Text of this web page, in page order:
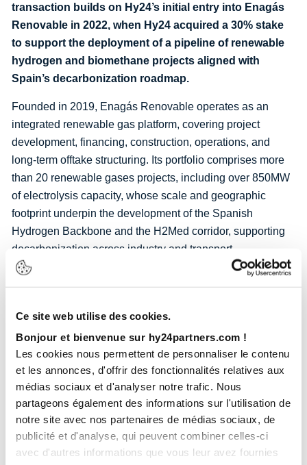
Ce site web utilise des cookies.
Bonjour et bienvenue sur hy24partners.com !
Les cookies nous permettent de personnaliser le contenu
et les annonces, d'offrir des fonctionnalités relatives aux
médias sociaux et d'analyser notre trafic. Nous
partageons également des informations sur l'utilisation de
notre site avec nos partenaires de médias sociaux, de
publicité et d'analyse, qui peuvent combiner celles-ci
avec d'autres informations que vous leur avez fournies
transaction builds on Hy24’s initial entry into Enagás
Renovable in 2022, when Hy24 acquired a 30% stake
to support the deployment of a pipeline of renewable
hydrogen and biomethane projects aligned with
Spain’s decarbonization roadmap.
Founded in 2019, Enagás Renovable operates as an
integrated renewable gas platform, covering project
development, financing, construction, operations, and
long-term offtake structuring. Its portfolio comprises more
than 20 renewable gases projects, including over 850MW
of electrolysis capacity, whose scale and geographic
footprint underpin the development of the Spanish
Hydrogen Backbone and the H2Med corridor, supporting
decarbonization across industry and transport.
Becoming majority shareholder allows Hy24 to take full
exporter of clean energy to France and Central Europe
the Catalina project. These projects are instrumental in
advancing Europe’s industrial strategic autonomy. Spain
stands ready to lead European hydrogen development
with its vast renewable energy resources, domestic
hydrogen production and industrial users and Hy24 is now
a key player in this journey.